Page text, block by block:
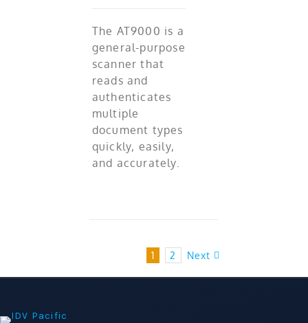
The AT9000 is a
general-purpose
scanner that
reads and
authenticates
multiple
document types
quickly, easily,
and accurately.
1 2 Next